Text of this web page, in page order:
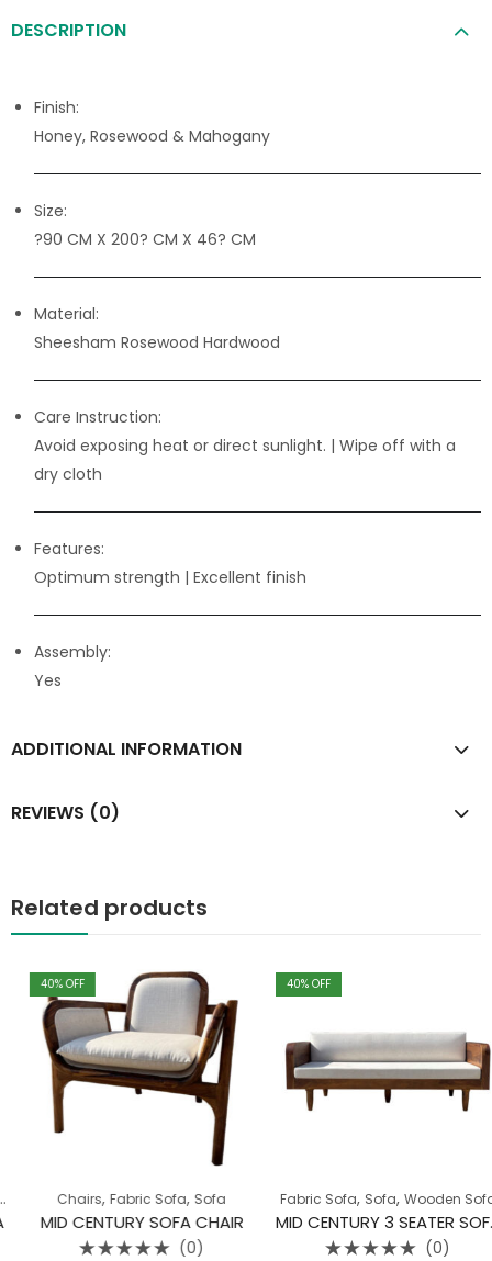
DESCRIPTION
Finish:
Honey, Rosewood & Mahogany
Size:
?90 CM X 200? CM X 46? CM
Material:
Sheesham Rosewood Hardwood
Care Instruction:
Avoid exposing heat or direct sunlight. | Wipe off with a
dry cloth
Features:
Optimum strength | Excellent finish
Assembly:
Yes
ADDITIONAL INFORMATION
REVIEWS (0)
Related products
, Wooden Sofa
% OFF
Chairs,Fabric Sofa,Sofa
MID CENTURY SOFA CHAIR
(0)
% OFF
Fabric Sofa,Sofa,Wooden Sofa
MID CENTURY 3 SEATER SOFA
(0)